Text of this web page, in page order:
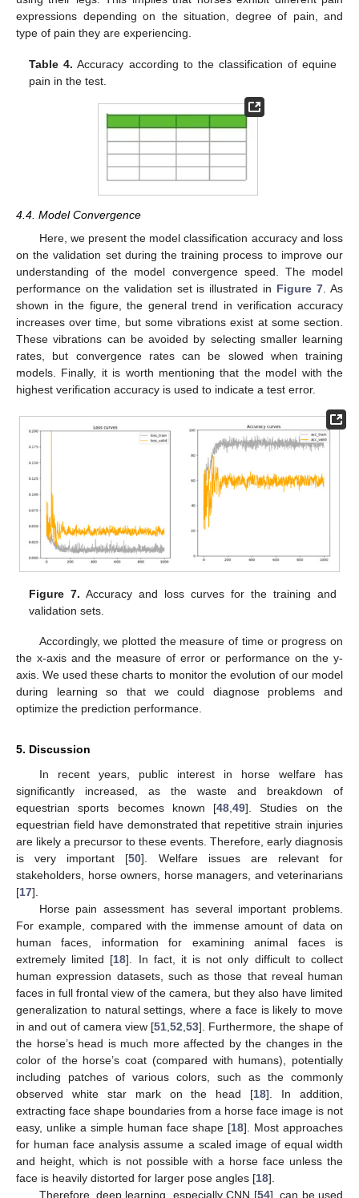
expressions depending on the situation, degree of pain, and
type of pain they are experiencing.
Table 4. Accuracy according to the classification of equine
pain in the test.
4.4. Model Convergence
Here, we present the model classification accuracy and loss
on the validation set during the training process to improve our
understanding of the model convergence speed. The model
performance on the validation set is illustrated in Figure 7 . As
shown in the figure, the general trend in verification accuracy
increases over time, but some vibrations exist at some section.
These vibrations can be avoided by selecting smaller learning
rates, but convergence rates can be slowed when training
models. Finally, it is worth mentioning that the model with the
highest verification accuracy is used to indicate a test error.
Figure 7. Accuracy and loss curves for the training and
validation sets.
Accordingly, we plotted the measure of time or progress on
the x-axis and the measure of error or performance on the y-
axis. We used these charts to monitor the evolution of our model
during learning so that we could diagnose problems and
optimize the prediction performance.
5. Discussion
In recent years, public interest in horse welfare has
significantly increased, as the waste and breakdown of
equestrian sports becomes known [48,49]. Studies on the
equestrian field have demonstrated that repetitive strain injuries
are likely a precursor to these events. Therefore, early diagnosis
is very important [50]. Welfare issues are relevant for
stakeholders, horse owners, horse managers, and veterinarians
[17].
Horse pain assessment has several important problems.
For example, compared with the immense amount of data on
human faces, information for examining animal faces is
extremely limited [18]. In fact, it is not only difficult to collect
human expression datasets, such as those that reveal human
faces in full frontal view of the camera, but they also have limited
generalization to natural settings, where a face is likely to move
in and out of camera view [51,52,53]. Furthermore, the shape of
the horse’s head is much more affected by the changes in the
color of the horse’s coat (compared with humans), potentially
including patches of various colors, such as the commonly
observed white star mark on the head [18]. In addition,
extracting face shape boundaries from a horse face image is not
easy, unlike a simple human face shape [18]. Most approaches
for human face analysis assume a scaled image of equal width
and height, which is not possible with a horse face unless the
face is heavily distorted for larger pose angles [18].
Therefore, deep learning, especially CNN [54], can be used